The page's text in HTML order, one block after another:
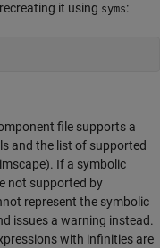
it using syms:
file supports a
and the list of supported
. If a symbolic
not supported by
represent the symbolic
issues a warning instead.
with infinities are